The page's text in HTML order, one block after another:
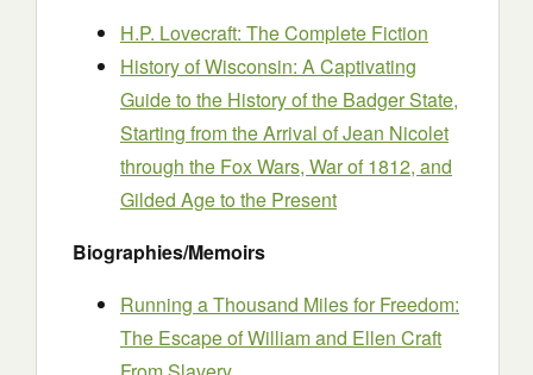
H.P. Lovecraft: The Complete Fiction
History of Wisconsin: A Captivating
Guide to the History of the Badger State,
Starting from the Arrival of Jean Nicolet
through the Fox Wars, War of 1812, and
Gilded Age to the Present
Biographies/Memoirs
Running a Thousand Miles for Freedom:
The Escape of William and Ellen Craft